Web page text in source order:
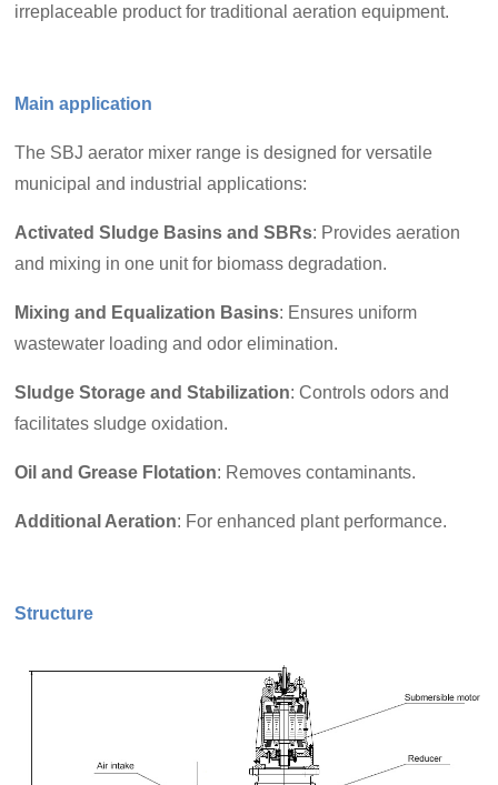
irreplaceable product for traditional aeration equipment.
Main application
The SBJ aerator mixer range is designed for versatile
municipal and industrial applications:
Activated Sludge Basins and SBRs: Provides aeration
and mixing in one unit for biomass degradation.
Mixing and Equalization Basins: Ensures uniform
wastewater loading and odor elimination.
Sludge Storage and Stabilization: Controls odors and
facilitates sludge oxidation.
Oil and Grease Flotation: Removes contaminants.
Additional Aeration: For enhanced plant performance.
Structure